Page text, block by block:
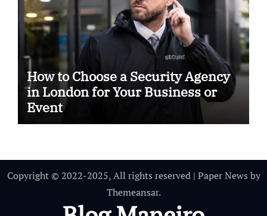
How to Choose a Security Agency
in London for Your Business or
Event
Copyright © 2022-2025, All rights reserved | Paper News by
Themeansar.